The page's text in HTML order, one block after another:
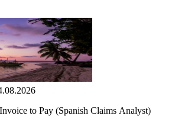
to Pay (Spanish Claims Analyst)